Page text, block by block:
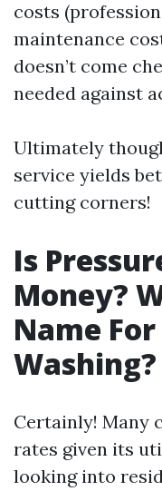
costs
maintenance
doesn’t come
needed against
Ultimately
service yields
cutting corners!
Is
Money?
Name
Washing?
Certainly! Many
rates given its
looking into